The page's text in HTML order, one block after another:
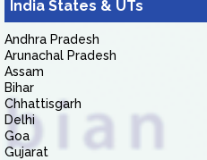
India States & UTs
Andhra Pradesh
Arunachal Pradesh
Assam
Bihar
Chhattisgarh
Delhi
Goa
Gujarat